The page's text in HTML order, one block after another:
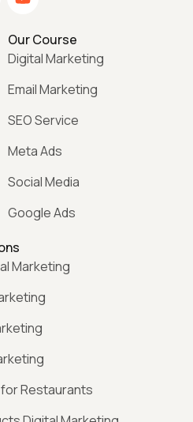
Our Course
Digital Marketing
Email Marketing
SEO Service
Meta Ads
Social Media
Google Ads
Marketing
Restaurants